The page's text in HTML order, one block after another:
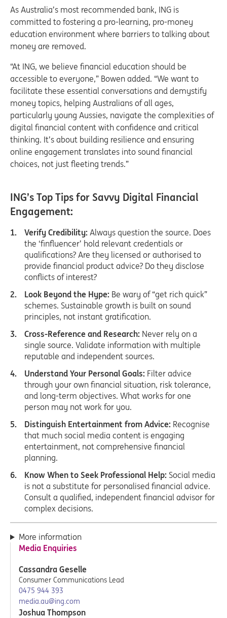
As Australia’s most recommended bank, ING is
committed to fostering a pro-learning, pro-money
education environment where barriers to talking about
money are removed.
“At ING, we believe financial education should be
accessible to everyone,” Bowen added. “We want to
facilitate these essential conversations and demystify
money topics, helping Australians of all ages,
particularly young Aussies, navigate the complexities of
digital financial content with confidence and critical
thinking. It’s about building resilience and ensuring
online engagement translates into sound financial
choices, not just fleeting trends.”
ING’s Top Tips for Savvy Digital Financial
Engagement:
Verify Credibility: Always question the source. Does
the ‘finfluencer’ hold relevant credentials or
qualifications? Are they licensed or authorised to
provide financial product advice? Do they disclose
conflicts of interest?
Look Beyond the Hype: Be wary of “get rich quick”
schemes. Sustainable growth is built on sound
principles, not instant gratification.
Cross-Reference and Research: Never rely on a
single source. Validate information with multiple
reputable and independent sources.
Understand Your Personal Goals: Filter advice
through your own financial situation, risk tolerance,
and long-term objectives. What works for one
person may not work for you.
Distinguish Entertainment from Advice: Recognise
that much social media content is engaging
entertainment, not comprehensive financial
planning.
Know When to Seek Professional Help: Social media
is not a substitute for personalised financial advice.
Consult a qualified, independent financial advisor for
complex decisions.
More information
Media Enquiries
Cassandra Geselle
Consumer Communications Lead
0475 944 393
media.au@ing.com
Joshua Thompson